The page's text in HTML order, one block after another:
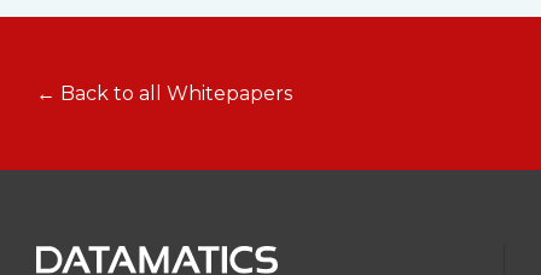
← Back to all Whitepapers